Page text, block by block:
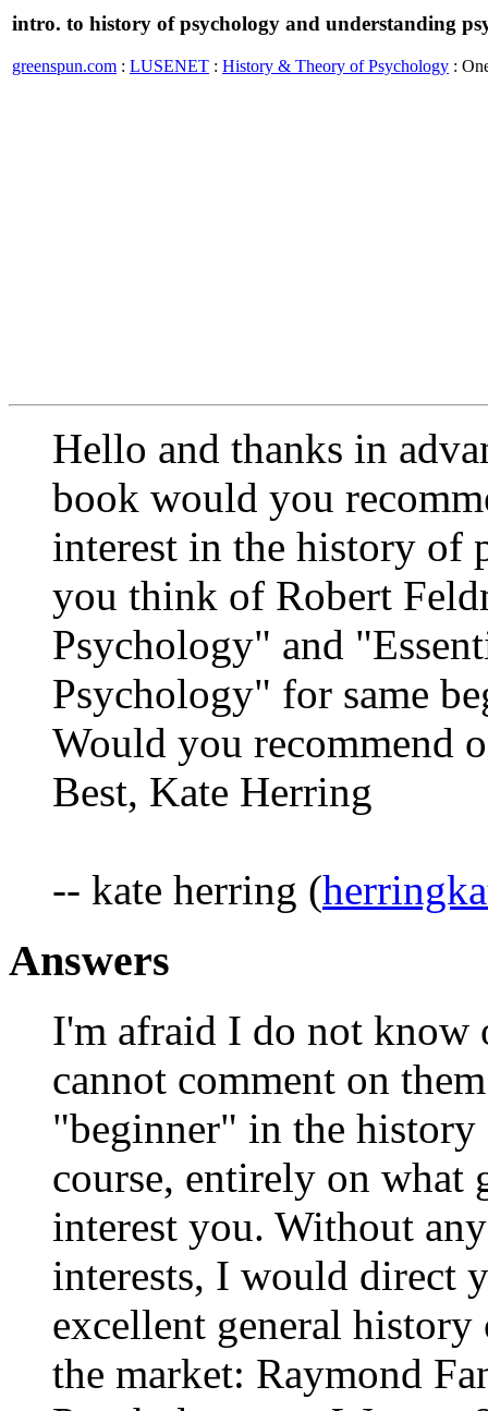
intro. to history of psychology and understanding
greenspun.com : LUSENET : History & Theory of Psychology :
Hello and thanks in
book would you
interest in the history of
you think of Robert
Psychology" and
Psychology" for same
Would you recommend
Best, Kate Herring
-- kate herring (
Answers
I'm afraid I do not know
cannot comment on
"beginner" in the
course, entirely on what
interest you. Without
interests, I would direct
excellent general
the market: Raymond